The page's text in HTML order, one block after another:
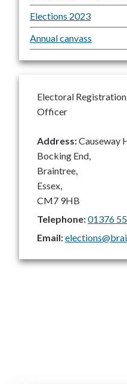
Elections 2023
Annual canvass
Electoral
Officer
Address:Causeway
Bocking End,
Braintree,
Essex,
CM7 9HB
Telephone:01376
Email: